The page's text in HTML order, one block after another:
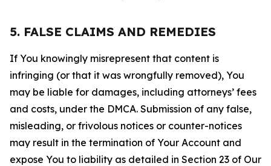
5. FALSE CLAIMS AND REMEDIES
If You knowingly misrepresent that content is
infringing (or that it was wrongfully removed), You
may be liable for damages, including attorneys’ fees
and costs, under the DMCA. Submission of any false,
misleading, or frivolous notices or counter-notices
may result in the termination of Your Account and
expose You to liability as detailed in Section 23 of Our